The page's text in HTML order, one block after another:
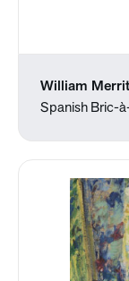
William
Spanish Bric-